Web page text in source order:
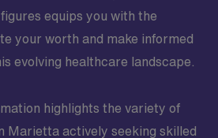
equips you with the
your worth and make informed
evolving healthcare landscape.
highlights the variety of
Marietta actively seeking skilled